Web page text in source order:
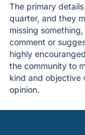
The primary
quarter, and they
missing
comment or
highly
the community to
kind and objective
opinion.